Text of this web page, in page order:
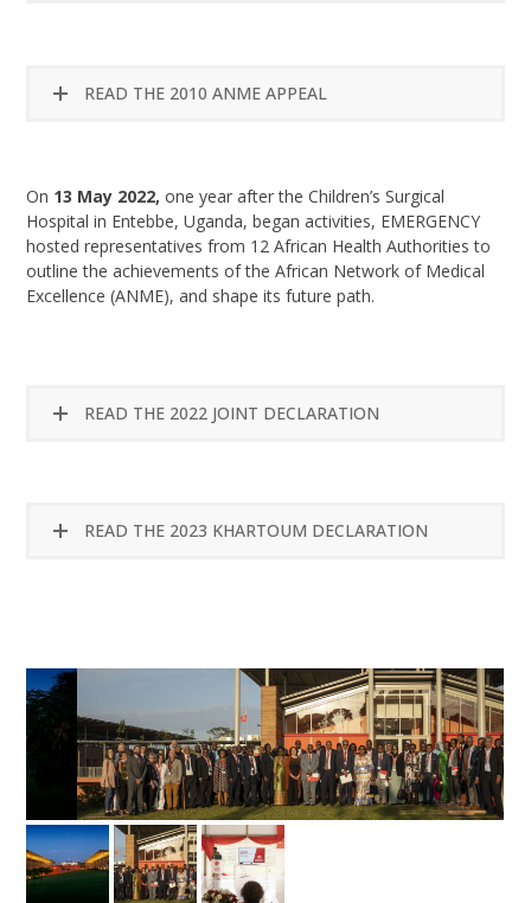
READ THE 2010 ANME APPEAL
On 13 May 2022, one year after the Children’s Surgical
Hospital in Entebbe, Uganda, began activities, EMERGENCY
hosted representatives from 12 African Health Authorities to
outline the achievements of the African Network of Medical
Excellence (ANME), and shape its future path.
READ THE 2022 JOINT DECLARATION
READ THE 2023 KHARTOUM DECLARATION